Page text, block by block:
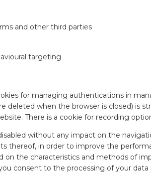
and other third parties
targeting
for managing authentications in
deleted when the browser is closed) is
There is a cookie for recording
without any impact on the
thereof, in order to improve the
on the characteristics and methods of
consent to the processing of your